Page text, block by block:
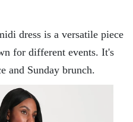
dress is a versatile piece
for different events. It's
and Sunday brunch.